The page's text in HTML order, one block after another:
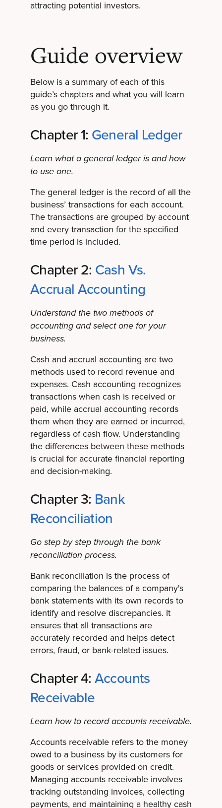
attracting potential investors.
Guide overview
Below is a summary of each of this
guide’s chapters and what you will learn
as you go through it.
Chapter 1: General Ledger
Learn what a general ledger is and how
to use one.
The general ledger is the record of all the
business’ transactions for each account.
The transactions are grouped by account
and every transaction for the specified
time period is included.
Chapter 2: Cash Vs.
Accrual Accounting
Understand the two methods of
accounting and select one for your
business.
Cash and accrual accounting are two
methods used to record revenue and
expenses. Cash accounting recognizes
transactions when cash is received or
paid, while accrual accounting records
them when they are earned or incurred,
regardless of cash flow. Understanding
the differences between these methods
is crucial for accurate financial reporting
and decision-making.
Chapter 3: Bank
Reconciliation
Go step by step through the bank
reconciliation process.
Bank reconciliation is the process of
comparing the balances of a company's
bank statements with its own records to
identify and resolve discrepancies. It
ensures that all transactions are
accurately recorded and helps detect
errors, fraud, or bank-related issues.
Chapter 4:Accounts
Receivable
Learn how to record accounts receivable.
Accounts receivable refers to the money
owed to a business by its customers for
goods or services provided on credit.
Managing accounts receivable involves
tracking outstanding invoices, collecting
payments, and maintaining a healthy cash